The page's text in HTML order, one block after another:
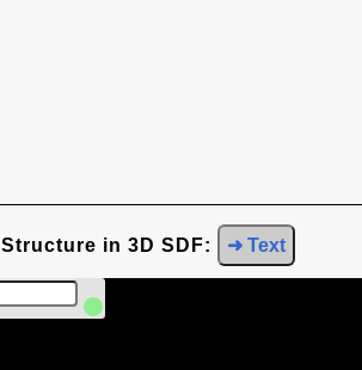
Structure in 3D SDF: ➜ Text